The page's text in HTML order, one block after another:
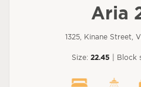
Aria
1325, Kinane Street,
Size: 22.45 | Block